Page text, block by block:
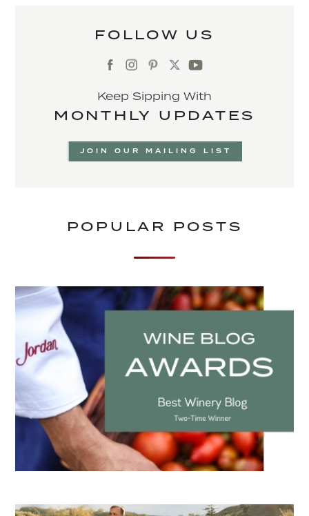
FOLLOW US
Keep Sipping With
MONTHLY UPDATES
JOIN OUR MAILING LIST
POPULAR POSTS